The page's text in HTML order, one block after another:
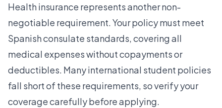
Health insurance represents another non-
negotiable requirement. Your policy must meet
Spanish consulate standards, covering all
medical expenses without copayments or
deductibles. Many international student policies
fall short of these requirements, so verify your
coverage carefully before applying.